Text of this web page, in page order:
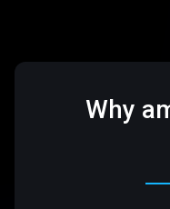
Why